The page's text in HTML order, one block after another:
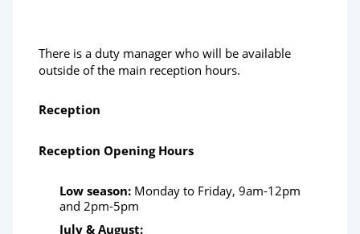
There is a duty manager who will be available
outside of the main reception hours.
Reception
Reception Opening Hours
Low season: Monday to Friday, 9am-12pm
and 2pm-5pm
July & August: